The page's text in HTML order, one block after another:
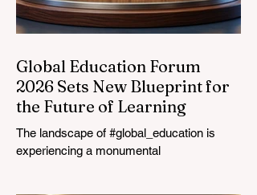
Global Education Forum
2026 Sets New Blueprint for
the Future of Learning
The landscape of #global_education is
experiencing a monumental